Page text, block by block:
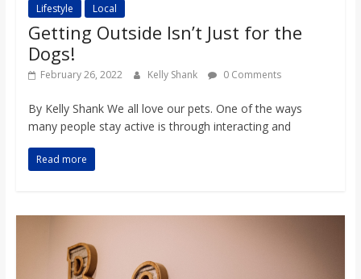
Lifestyle Local
Getting Outside Isn’t Just for the
Dogs!
February 26, 2022 Kelly Shank 0 Comments
By Kelly Shank We all love our pets. One of the ways
many people stay active is through interacting and
Read more